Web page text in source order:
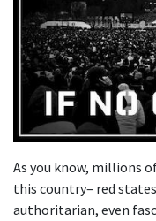
As you know, millions
this country– red
authoritarian, even